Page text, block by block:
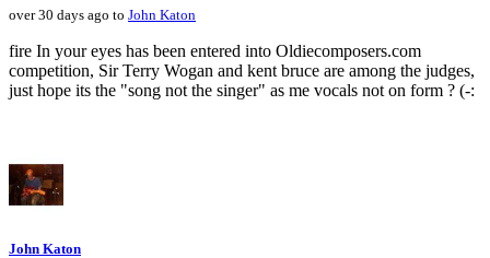
over 30 days ago to John Katon
fire In your eyes has been entered into Oldiecomposers.com
competition, Sir Terry Wogan and kent bruce are among the judges,
just hope its the "song not the singer" as me vocals not on form ? (-:
John Katon